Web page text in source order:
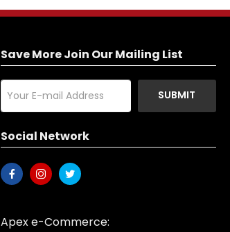
Save More Join Our Mailing List
SUBMIT
Social Network
Apex e-Commerce: